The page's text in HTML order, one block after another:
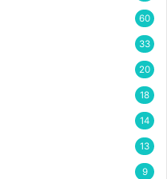
60
33
20
18
14
13
9